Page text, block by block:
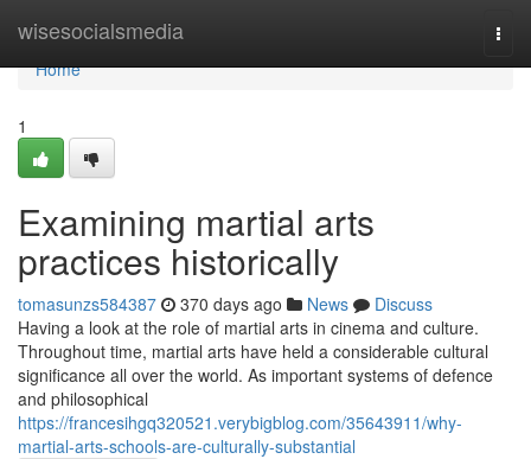
wisesocialsmedia
Home
Home
1
Examining martial arts
practices historically
tomasunzs584387 370 days ago News
Discuss
Having a look at the role of martial arts in cinema and culture.
Throughout time, martial arts have held a considerable cultural
significance all over the world. As important systems of defence
and philosophical
https://francesihgq320521.verybigblog.com/35643911/why-
martial-arts-schools-are-culturally-substantial